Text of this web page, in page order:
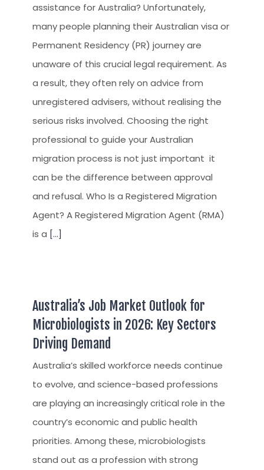
assistance for Australia? Unfortunately,
many people planning their Australian visa or
Permanent Residency (PR) journey are
unaware of this crucial legal requirement. As
a result, they often rely on advice from
unregistered advisers, without realising the
serious risks involved. Choosing the right
professional to guide your Australian
migration process is not just important it
can be the difference between approval
and refusal. Who Is a Registered Migration
Agent? A Registered Migration Agent (RMA)
is a [...]
Australia’s Job Market Outlook for
Microbiologists in 2026: Key Sectors
Driving Demand
Australia’s skilled workforce needs continue
to evolve, and science-based professions
are playing an increasingly critical role in the
country’s economic and public health
priorities. Among these, microbiologists
stand out as a profession with strong